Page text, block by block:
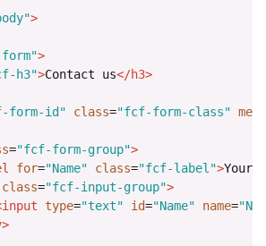
>
>
h3">Contact us</h3>
form-id" class="fcf-form-class"
="fcf-form-group">
for="Name" class="fcf-label">Your
class="fcf-input-group">
type="text" id="Name" name=